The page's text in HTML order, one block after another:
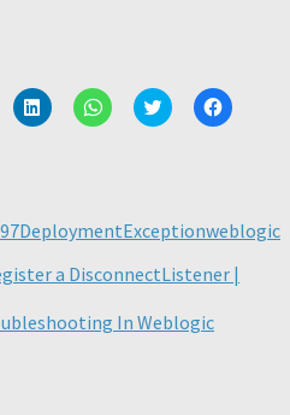
Click
to
window)
Click
to
window)
Click
to
window)
Click
to
window)
DeploymentExceptionweblogic
a DisconnectListener |
In Weblogic